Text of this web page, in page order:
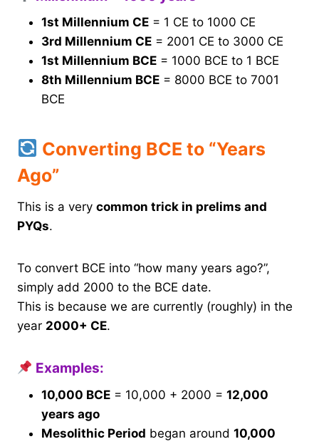
1st Millennium CE = 1 CE to 1000 CE
3rd Millennium CE = 2001 CE to 3000 CE
1st Millennium BCE = 1000 BCE to 1 BCE
8th Millennium BCE = 8000 BCE to 7001
BCE
Converting BCE to “Years
Ago”
This is a very common trick in prelims and
PYQs.
To convert BCE into “how many years ago?”,
simply add 2000 to the BCE date.
This is because we are currently (roughly) in the
year 2000+ CE.
Examples:
10,000 BCE = 10,000 + 2000 = 12,000
years ago
Mesolithic Period began around 10,000